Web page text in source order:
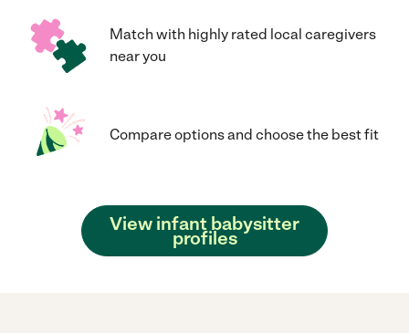
Match with highly rated local caregivers
near you
Compare options and choose the best fit
View infant babysitter
profiles